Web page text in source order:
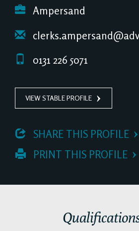
Ampersand
0131 226 5071
VIEW STABLE PROFILE
SHARE THIS PROFILE
PRINT THIS PROFILE